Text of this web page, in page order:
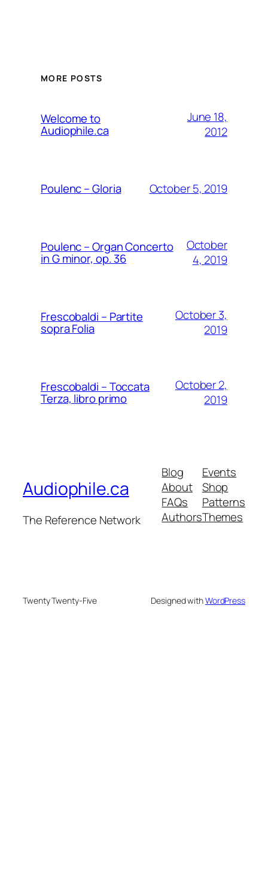
MORE POSTS
Welcome to
Audiophile.ca
June 18,
2012
Poulenc – Gloria October 5, 2019
Poulenc – Organ Concerto
in G minor, op. 36
October
4, 2019
Frescobaldi – Partite
sopra Folia
October 3,
2019
Frescobaldi – Toccata
Terza, libro primo
October 2,
2019
Audiophile.ca
The Reference Network
Blog
About
FAQs
Authors
Events
Shop
Patterns
Themes
Twenty Twenty-Five Designed withWordPress